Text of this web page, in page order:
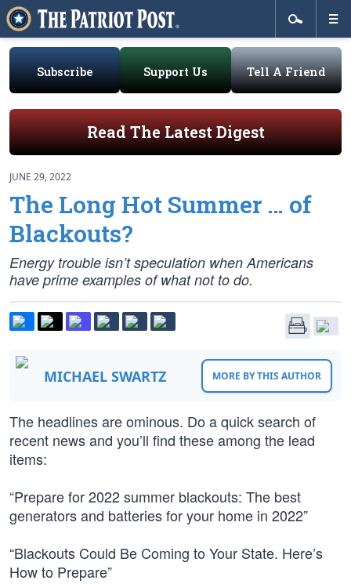
Subscribe Support Us Tell A Friend
Read The Latest Digest
JUNE 29, 2022
The Long Hot Summer … of
Blackouts?
Energy trouble isn’t speculation when Americans
have prime examples of what not to do.
MICHAEL SWARTZ MORE BY THIS AUTHOR
The headlines are ominous. Do a quick search of
recent news and you’ll find these among the lead
items:
“Prepare for 2022 summer blackouts: The best
generators and batteries for your home in 2022”
“Blackouts Could Be Coming to Your State. Here’s
How to Prepare”